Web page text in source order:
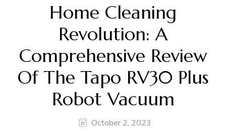
Home Cleaning
Revolution: A
Comprehensive Review
Of The Tapo RV30 Plus
Robot Vacuum
October 2, 2023